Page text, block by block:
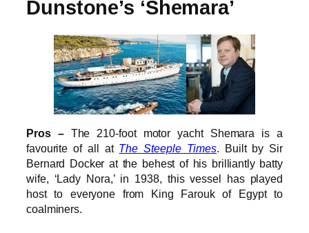
Dunstone’s ‘Shemara’
Pros –The 210-foot motor yacht Shemara is a
favourite of all at The Steeple Times. Built by Sir
Bernard Docker at the behest of his brilliantly batty
wife, ‘Lady Nora,’ in 1938, this vessel has played
host to everyone from King Farouk of Egypt to
coalminers.